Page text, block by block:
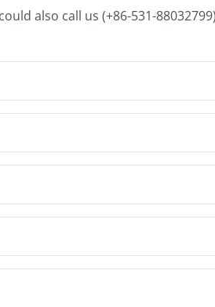
also call us (+86-531-